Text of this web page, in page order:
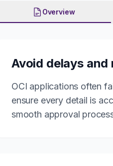
Overview
Avoid delays
OCI applications often
ensure every detail is
smooth approval